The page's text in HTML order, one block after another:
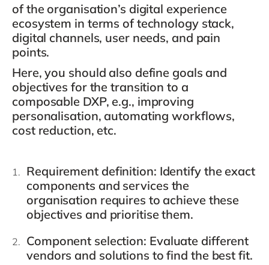
of the organisation’s digital experience
ecosystem in terms of technology stack,
digital channels, user needs, and pain
points.
Here, you should also define goals and
objectives for the transition to a
composable DXP, e.g., improving
personalisation, automating workflows,
cost reduction, etc.
Requirement definition: Identify the exact
components and services the
organisation requires to achieve these
objectives and prioritise them.
Component selection: Evaluate different
vendors and solutions to find the best fit.